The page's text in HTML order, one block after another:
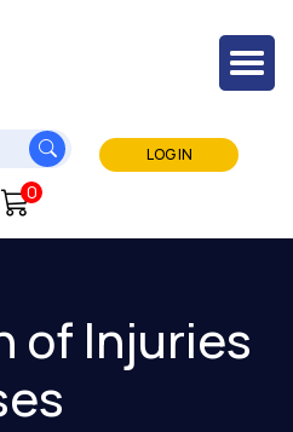
LOG IN
0
of Injuries